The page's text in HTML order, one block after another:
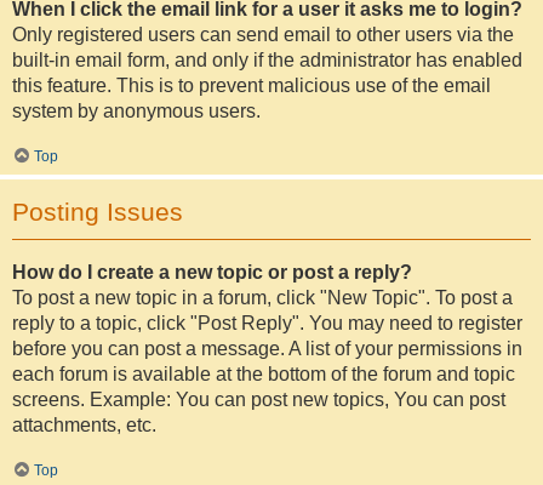
When I click the email link for a user it asks me to login?
Only registered users can send email to other users via the
built-in email form, and only if the administrator has enabled
this feature. This is to prevent malicious use of the email
system by anonymous users.
Top
Posting Issues
How do I create a new topic or post a reply?
To post a new topic in a forum, click "New Topic". To post a
reply to a topic, click "Post Reply". You may need to register
before you can post a message. A list of your permissions in
each forum is available at the bottom of the forum and topic
screens. Example: You can post new topics, You can post
attachments, etc.
Top